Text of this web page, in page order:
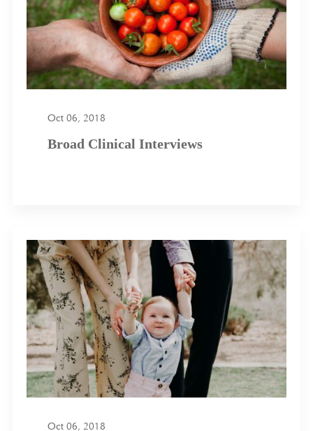
Oct 06, 2018
Broad Clinical Interviews
Oct 06, 2018